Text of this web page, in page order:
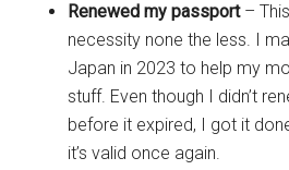
Renewed my passport–
necessity none the less. I
Japan in 2023 to help my
stuff. Even though I didn’t
before it expired, I got it
it’s valid once again.